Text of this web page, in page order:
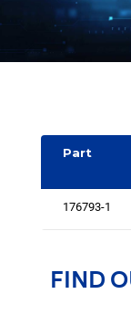
Part
176793-1
FIND